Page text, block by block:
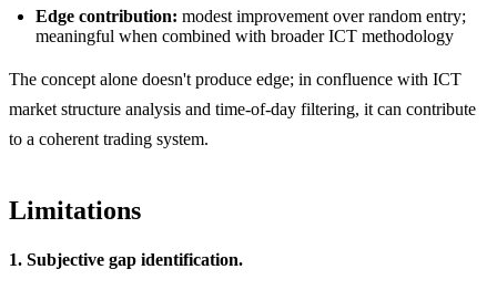
Edge contribution: modest improvement over random entry;
meaningful when combined with broader ICT methodology
The concept alone doesn't produce edge; in confluence with ICT
market structure analysis and time-of-day filtering, it can contribute
to a coherent trading system.
Limitations
1. Subjective gap identification.